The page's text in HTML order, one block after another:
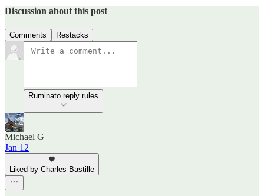
Discussion about this post
Comments Restacks
Ruminato reply rules
Michael G
Jan 12
Liked by Charles Bastille